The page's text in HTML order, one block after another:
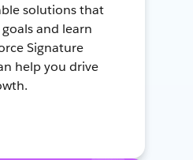
solutions that
and learn
Signature
help you drive